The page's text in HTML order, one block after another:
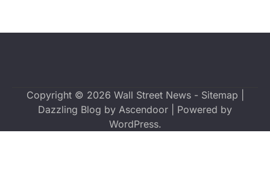
Copyright © 2026 Wall Street News- Sitemap
Dazzling Blog by Ascendoor | Powered by
WordPress.